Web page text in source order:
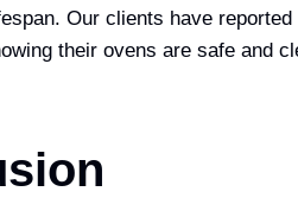
Our clients have
their ovens are safe and